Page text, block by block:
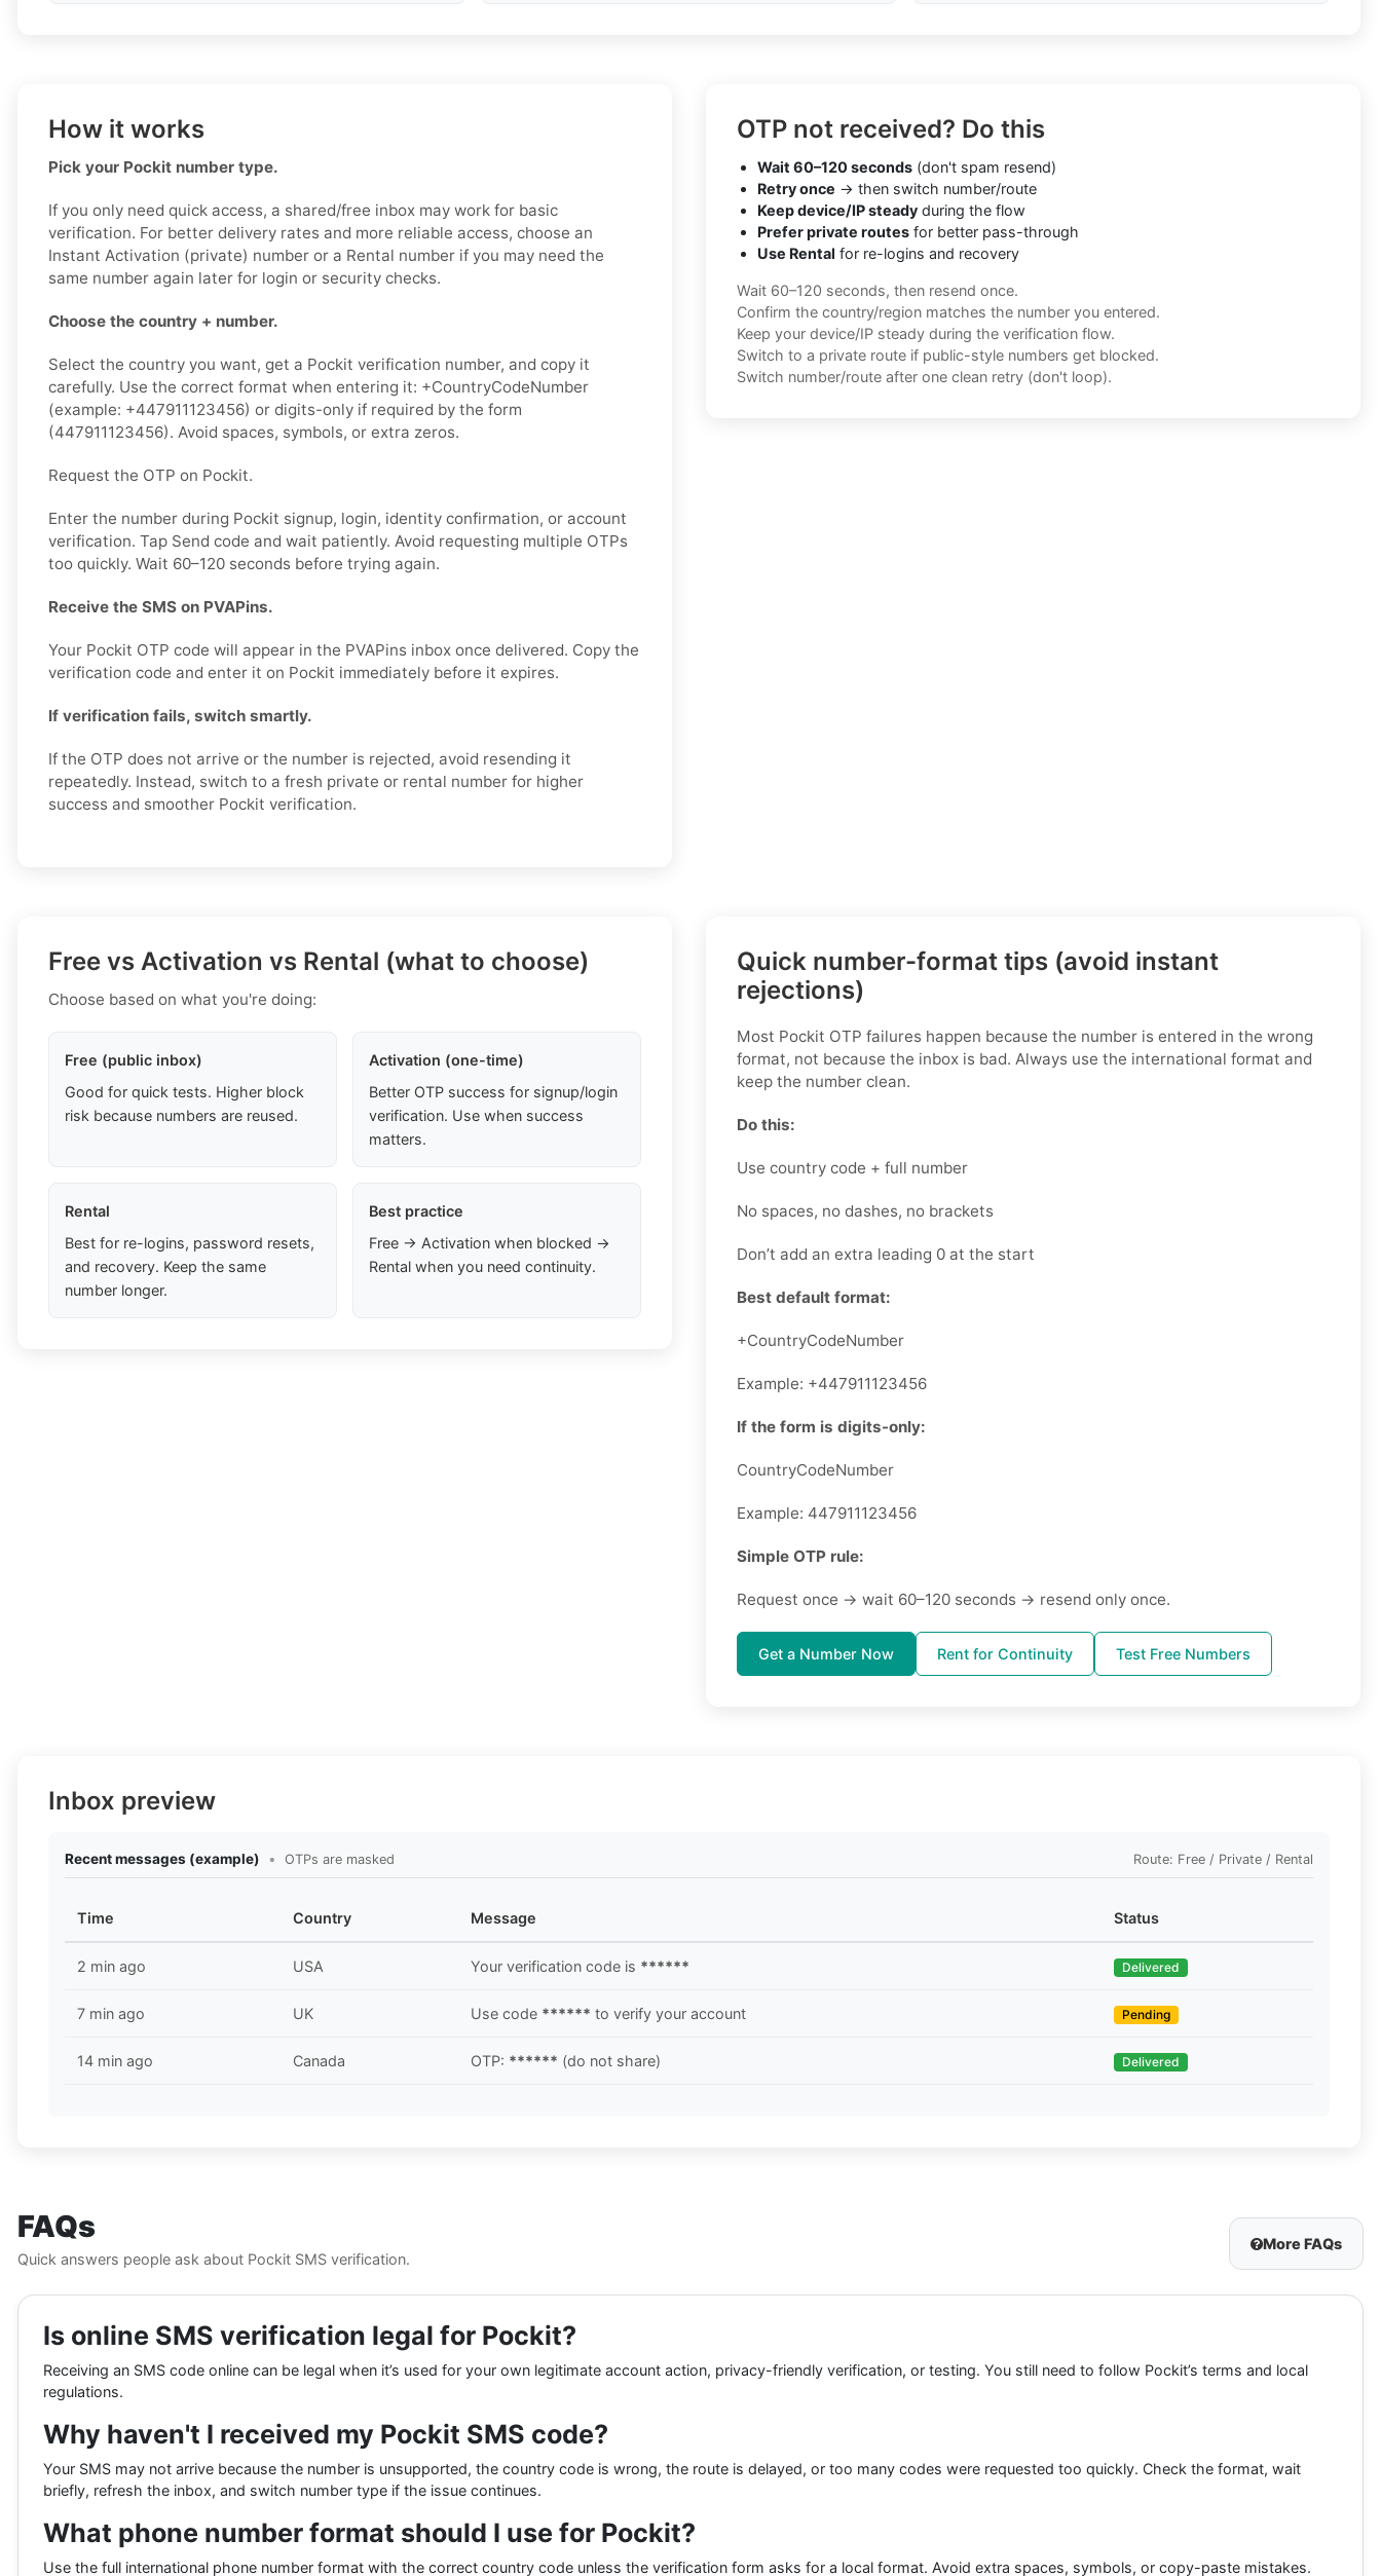
How it works
Pick your Pockit number type.
If you only need quick access, a shared/free inbox may work for basic
verification. For better delivery rates and more reliable access, choose an
Instant Activation (private) number or a Rental number if you may need the
same number again later for login or security checks.
Choose the country + number.
Select the country you want, get a Pockit verification number, and copy it
carefully. Use the correct format when entering it: +CountryCodeNumber
(example: +447911123456) or digits-only if required by the form
(447911123456). Avoid spaces, symbols, or extra zeros.
Request the OTP on Pockit.
Enter the number during Pockit signup, login, identity confirmation, or account
verification. Tap Send code and wait patiently. Avoid requesting multiple OTPs
too quickly. Wait 60–120 seconds before trying again.
Receive the SMS on PVAPins.
Your Pockit OTP code will appear in the PVAPins inbox once delivered. Copy the
verification code and enter it on Pockit immediately before it expires.
If verification fails, switch smartly.
If the OTP does not arrive or the number is rejected, avoid resending it
repeatedly. Instead, switch to a fresh private or rental number for higher
success and smoother Pockit verification.
OTP not received? Do this
Wait 60–120 seconds (don't spam resend)
Retry once → then switch number/route
Keep device/IP steady during the flow
Prefer private routes for better pass-through
Use Rental for re-logins and recovery
Wait 60–120 seconds, then resend once.
Confirm the country/region matches the number you entered.
Keep your device/IP steady during the verification flow.
Switch to a private route if public-style numbers get blocked.
Switch number/route after one clean retry (don't loop).
Free vs Activation vs Rental (what to choose)
Choose based on what you're doing:
Free (public inbox)
Good for quick tests. Higher block
risk because numbers are reused.
Activation (one-time)
Better OTP success for signup/login
verification. Use when success
matters.
Rental
Best for re-logins, password resets,
and recovery. Keep the same
number longer.
Best practice
Free → Activation when blocked →
Rental when you need continuity.
Quick number-format tips (avoid instant
rejections)
Most Pockit OTP failures happen because the number is entered in the wrong
format, not because the inbox is bad. Always use the international format and
keep the number clean.
Do this:
Use country code + full number
No spaces, no dashes, no brackets
Don’t add an extra leading 0 at the start
Best default format:
+CountryCodeNumber
Example: +447911123456
If the form is digits-only:
CountryCodeNumber
Example: 447911123456
Simple OTP rule:
Request once → wait 60–120 seconds → resend only once.
Get a Number Now Rent for Continuity Test Free Numbers
Inbox preview
Recent messages (example) • OTPs are masked Route: Free / Private / Rental
Time Country Message Status
2 min ago USA Your verification code is ****** Delivered
7 min ago UK Use code ****** to verify your account Pending
14 min ago Canada OTP: ****** (do not share) Delivered
FAQs
Quick answers people ask about Pockit SMS verification.
More FAQs
Is online SMS verification legal for Pockit?
Receiving an SMS code online can be legal when it’s used for your own legitimate account action, privacy-friendly verification, or testing. You still need to follow Pockit’s terms and local
regulations.
Why haven't I received my Pockit SMS code?
Your SMS may not arrive because the number is unsupported, the country code is wrong, the route is delayed, or too many codes were requested too quickly. Check the format, wait
briefly, refresh the inbox, and switch number type if the issue continues.
What phone number format should I use for Pockit?
Use the full international phone number format with the correct country code unless the verification form asks for a local format. Avoid extra spaces, symbols, or copy-paste mistakes.